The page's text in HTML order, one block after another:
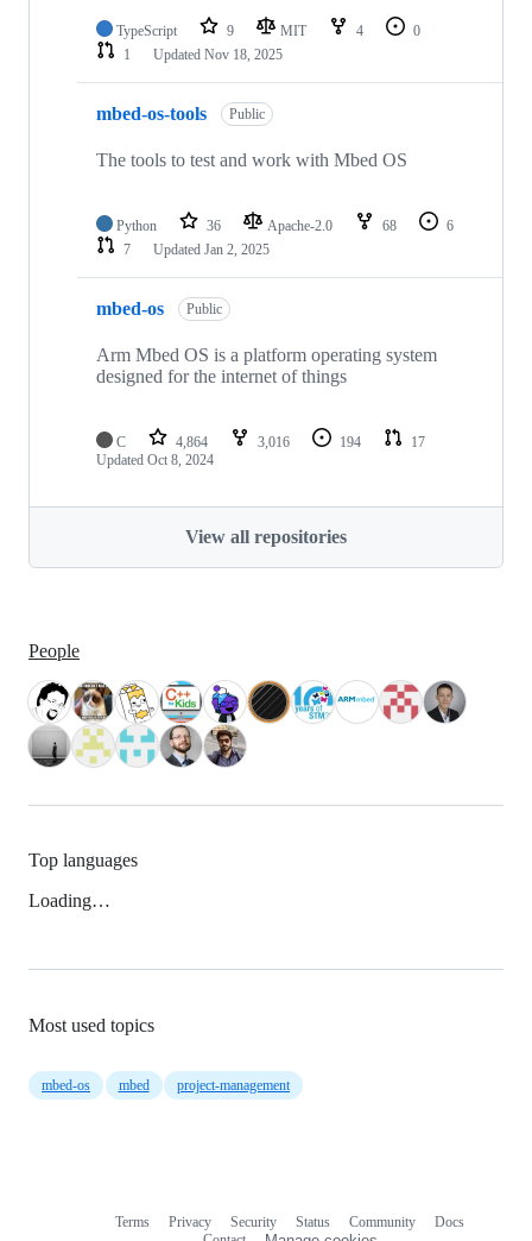
TypeScript 9 MIT 4
0
1
Updated Nov 18, 2025
mbed-os-tools Public
The tools to test and work with Mbed OS
Python 36 Apache-2.0 68
6
7
Updated Jan 2, 2025
mbed-os Public
Arm Mbed OS is a platform operating system
designed for the internet of things
C 4,864 3,016 194
17
Updated Oct 8, 2024
View all repositories
People
Top languages
Loading…
Most used topics
mbed-os mbed project-management
Terms Privacy Security Status Community
Docs